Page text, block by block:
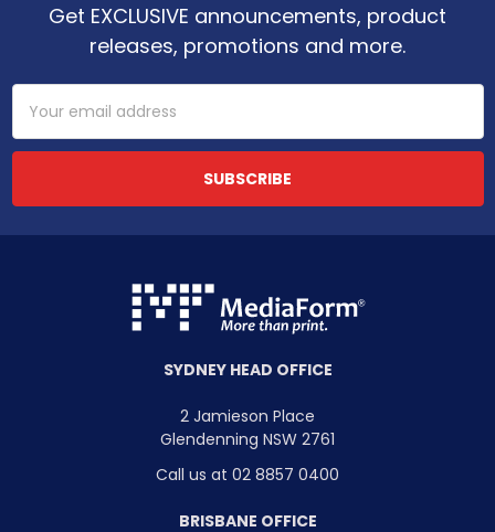
Get EXCLUSIVE announcements, product
releases, promotions and more.
Email
Address
SYDNEY HEAD OFFICE
2 Jamieson Place
Glendenning NSW 2761
Call us at 02 8857 0400
BRISBANE OFFICE